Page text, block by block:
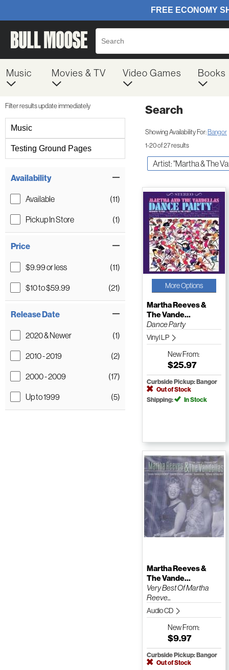
Music Movies & TV Video Games Books
Filter results update immediately
Music
Testing Ground Pages
Availability
Available
(11)
Pickup In Store
(1)
Price
$9.99 or less
(11)
$10 to $59.99
(21)
Release Date
2020 & Newer
(1)
2010 - 2019
(2)
2000 - 2009
(17)
Up to 1999
(5)
Search
Showing Availability For:Bangor
1-20 of 27 results
Artist: "Martha & The
More Options
Martha Reeves &
The Vande...
Dance Party
Vinyl LP
NewFrom:
$25.97
Curbside Pickup: Bangor
Out of Stock
Shipping:
In Stock
Martha Reeves &
The Vande...
Very Best Of Martha
Reeve...
Audio CD
NewFrom:
$9.97
Curbside Pickup: Bangor
Out of Stock